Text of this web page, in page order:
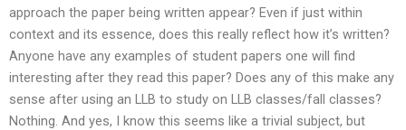
approach the paper being written appear? Even if just within
context and its essence, does this really reflect how it’s written?
Anyone have any examples of student papers one will find
interesting after they read this paper? Does any of this make any
sense after using an LLB to study on LLB classes/fall classes?
Nothing. And yes, I know this seems like a trivial subject, but